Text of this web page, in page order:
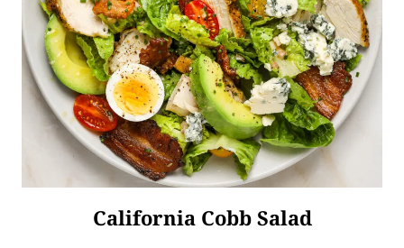
California Cobb Salad